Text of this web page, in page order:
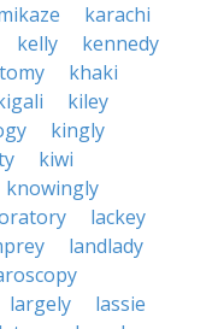
karachi
kelly
kennedy
khaki
kiley
kingly
kiwi
knowingly
lackey
landlady
largely
lassie